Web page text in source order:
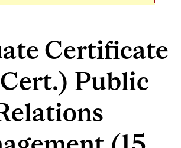
Certificate
Public